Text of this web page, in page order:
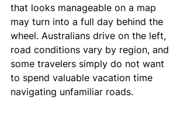
that looks manageable on a map
may turn into a full day behind the
wheel. Australians drive on the left,
road conditions vary by region, and
some travelers simply do not want
to spend valuable vacation time
navigating unfamiliar roads.